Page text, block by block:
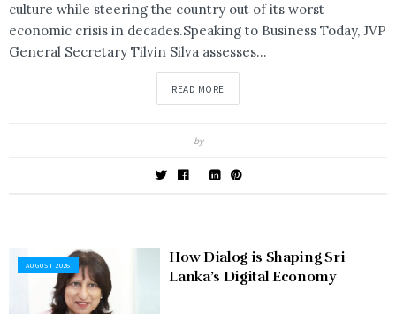
culture while steering the country out of its worst
economic crisis in decades.Speaking to Business Today, JVP
General Secretary Tilvin Silva assesses...
READ MORE
by
AUGUST 2026
How Dialog is Shaping Sri
Lanka’s Digital Economy